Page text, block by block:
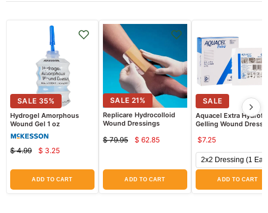
SALE 35%
Hydrogel Amorphous
Wound Gel 1 oz
Original
$ 4.99
Current
price
$ 3.25
ADD TO CART
SALE 21%
Replicare Hydrocolloid
Wound Dressings
Original
$ 79.95
Current
$ 62.85
ADD TO CART
SALE
Aquacel Extra
Gelling Wound
$7.25
ADD TO CART